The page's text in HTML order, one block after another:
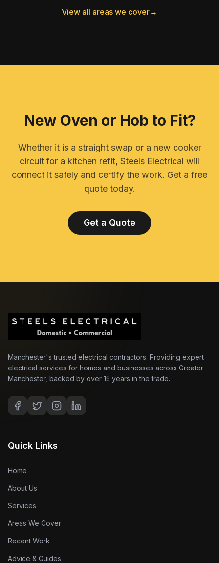
View all areas we cover→
New Oven or Hob to Fit?
Whether it is a straight swap or a new cooker
circuit for a kitchen refit, Steels Electrical will
connect it safely and certify the work. Get a free
quote today.
Get a Quote
Manchester's trusted electrical contractors. Providing expert
electrical services for homes and businesses across Greater
Manchester, backed by over 15 years in the trade.
Quick Links
Home
About Us
Services
Areas We Cover
Recent Work
Advice & Guides